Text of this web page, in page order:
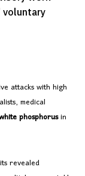
voluntary
attacks with high
medical
phosphorusin
revealed